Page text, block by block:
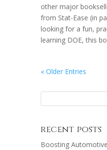
other major
from Stat-Ease (in
looking for a fun,
learning DOE, this
« Older Entries
recent posts
Boosting